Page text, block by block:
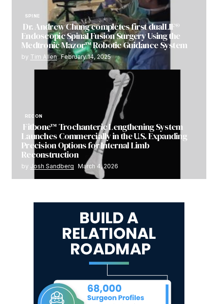
SPINE
Dr. Andrew Chung completes first dualLIF®
Endoscopic Spinal Fusion Surgery Using the
Medtronic Mazor™ Robotic Guidance System
by Tim Allen February 14, 2025
RECON
Fitbone™ Trochanteric Lengthening System
Launches Commercially in the U.S. Expanding
Precision Options for Internal Limb
Reconstruction
by Josh Sandberg March 4, 2026